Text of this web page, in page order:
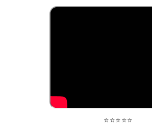
⭐⭐⭐⭐⭐